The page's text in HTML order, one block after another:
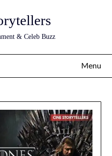
& Celeb Buzz
Menu